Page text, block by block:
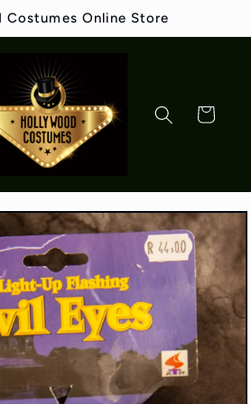
Costumes Online Store
Cart